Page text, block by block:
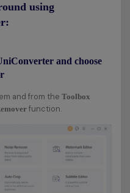
using
and choose
and from the Toolbox
function.